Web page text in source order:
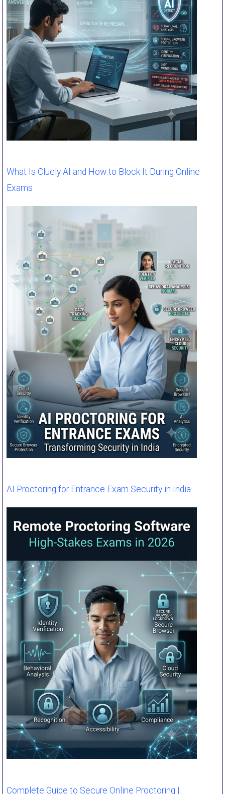
What Is Cluely AI and How to Block It During Online
Exams
AI Proctoring for Entrance Exam Security in India
Complete Guide to Secure Online Proctoring |